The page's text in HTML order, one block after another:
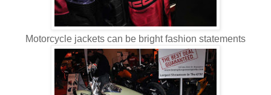
Motorcycle jackets can be bright fashion statements